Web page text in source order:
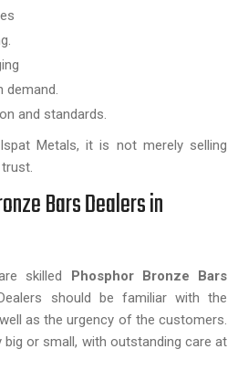
demand.
and standards.
Metals, it is not merely selling
Bars Dealers in
skilled Phosphor Bronze Bars
should be familiar with the
as the urgency of the customers.
big or small, with outstanding care at